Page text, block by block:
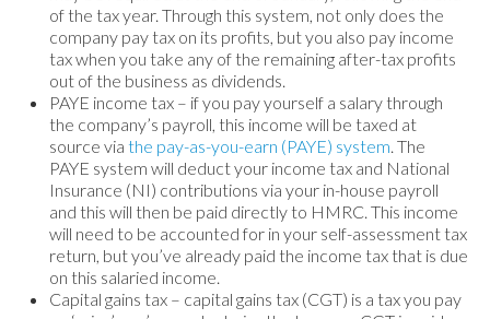
of the tax year. Through this system, not only does the
company pay tax on its profits, but you also pay income
tax when you take any of the remaining after-tax profits
out of the business as dividends.
PAYE income tax – if you pay yourself a salary through
the company’s payroll, this income will be taxed at
source via the pay-as-you-earn (PAYE) system . The
PAYE system will deduct your income tax and National
Insurance (NI) contributions via your in-house payroll
and this will then be paid directly to HMRC. This income
will need to be accounted for in your self-assessment tax
return, but you’ve already paid the income tax that is due
on this salaried income.
Capital gains tax – capital gains tax (CGT) is a tax you pay